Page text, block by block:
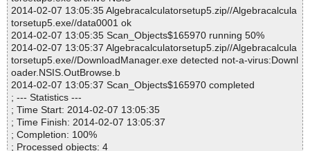
2014-02-07 13:05:35 Algebracalculatorsetup5.zip//Algebracalcula
torsetup5.exe//data0001 ok
2014-02-07 13:05:35 Scan_Objects$165970 running 50%
2014-02-07 13:05:37 Algebracalculatorsetup5.zip//Algebracalcula
torsetup5.exe//DownloadManager.exe detected not-a-virus:Downl
oader.NSIS.OutBrowse.b
2014-02-07 13:05:37 Scan_Objects$165970 completed
; --- Statistics ---
; Time Start: 2014-02-07 13:05:35
; Time Finish: 2014-02-07 13:05:37
; Completion: 100%
; Processed objects: 4